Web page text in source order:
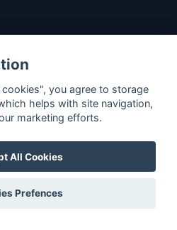
you agree to storage
helps with site navigation,
marketing efforts.
All Cookies
Prefences